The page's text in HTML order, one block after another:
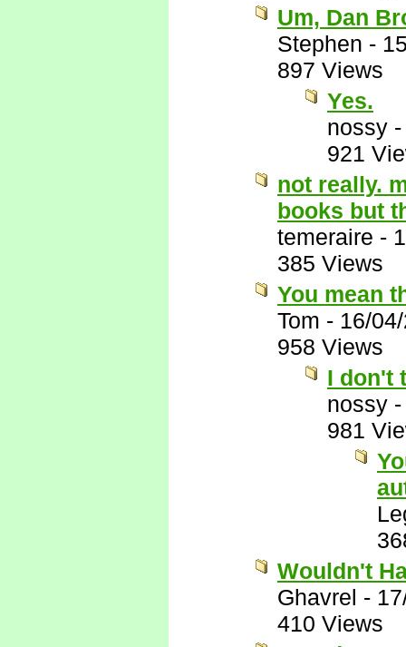
Um, Dan
Stephen -
897 Views
Yes.
nossy
921
not really.
books but
temeraire -
385 Views
You mean
Tom - 16/
958 Views
I don't
nossy
981
Wouldn't
Ghavrel -
410 Views